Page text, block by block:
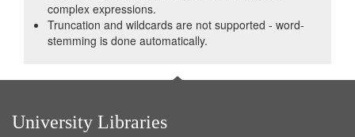
complex expressions.
Truncation and wildcards are not supported - word-
stemming is done automatically.
University Libraries